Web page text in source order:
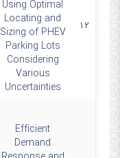
۱۲
Using Optimal
Locating and
Sizing of PHEV
Parking Lots
Considering
Various
Uncertainties
Efficient
Demand